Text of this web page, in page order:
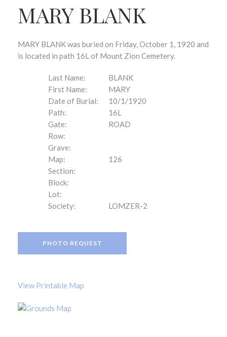
MARY BLANK
MARY BLANK was buried on Friday, October 1, 1920 and
is located in path 16L of Mount Zion Cemetery.
Last Name:
BLANK
First Name:
MARY
Date of Burial:
10/1/1920
Path:
16L
Gate:
ROAD
Row:
Grave:
Map:
126
Section:
Block:
Lot:
Society:
LOMZER-2
PHOTO REQUEST
View Printable Map